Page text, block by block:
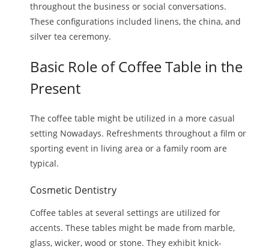
throughout the business or social conversations.
These configurations included linens, the china, and
silver tea ceremony.
Basic Role of Coffee Table in the
Present
The coffee table might be utilized in a more casual
setting Nowadays. Refreshments throughout a film or
sporting event in living area or a family room are
typical.
Cosmetic Dentistry
Coffee tables at several settings are utilized for
accents. These tables might be made from marble,
glass, wicker, wood or stone. They exhibit knick-